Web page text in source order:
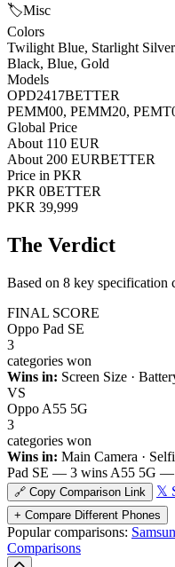
🏷️Misc
Colors
Twilight Blue, Starlight Silver
Black, Blue, Gold
Models
OPD2417BETTER
PEMM00, PEMM20,
Global Price
About 110 EUR
About 200 EURBETTER
Price in PKR
PKR 0BETTER
PKR 39,999
The Verdict
Based on 8 key specification
FINAL SCORE
Oppo Pad SE
3
categories won
Wins in: Screen Size ·
VS
Oppo A55 5G
3
categories won
Wins in: Main Camera ·
Pad SE — 3 wins A55 5G —
🔗 Copy Comparison Link 𝕏
+ Compare Different Phones
Popular comparisons:
Comparisons